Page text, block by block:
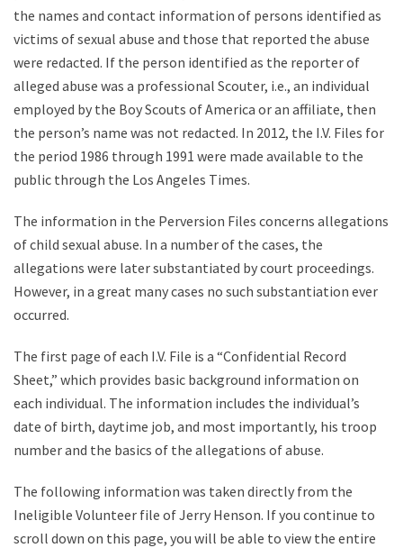
the names and contact information of persons identified as
victims of sexual abuse and those that reported the abuse
were redacted. If the person identified as the reporter of
alleged abuse was a professional Scouter, i.e., an individual
employed by the Boy Scouts of America or an affiliate, then
the person’s name was not redacted. In 2012, the I.V. Files for
the period 1986 through 1991 were made available to the
public through the Los Angeles Times.
The information in the Perversion Files concerns allegations
of child sexual abuse. In a number of the cases, the
allegations were later substantiated by court proceedings.
However, in a great many cases no such substantiation ever
occurred.
The first page of each I.V. File is a “Confidential Record
Sheet,” which provides basic background information on
each individual. The information includes the individual’s
date of birth, daytime job, and most importantly, his troop
number and the basics of the allegations of abuse.
The following information was taken directly from the
Ineligible Volunteer file of Jerry Henson. If you continue to
scroll down on this page, you will be able to view the entire